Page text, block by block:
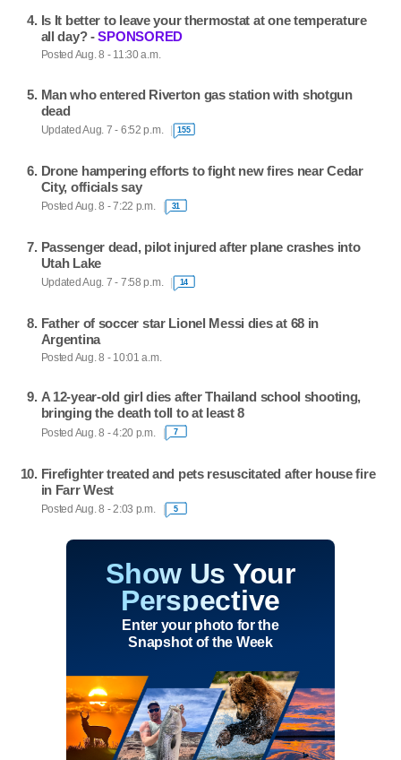
Is It better to leave your thermostat at one temperature
all day? -SPONSORED
Posted Aug. 8 - 11:30 a.m.
Man who entered Riverton gas station with shotgun
dead
Updated Aug. 7 - 6:52 p.m. 155
Drone hampering efforts to fight new fires near Cedar
City, officials say
Posted Aug. 8 - 7:22 p.m. 31
Passenger dead, pilot injured after plane crashes into
Utah Lake
Updated Aug. 7 - 7:58 p.m. 14
Father of soccer star Lionel Messi dies at 68 in
Argentina
Posted Aug. 8 - 10:01 a.m.
A 12-year-old girl dies after Thailand school shooting,
bringing the death toll to at least 8
Posted Aug. 8 - 4:20 p.m. 7
Firefighter treated and pets resuscitated after house fire
in Farr West
Posted Aug. 8 - 2:03 p.m. 5
Show Us Your
Perspective
Enter your photo for the
Snapshot of the Week